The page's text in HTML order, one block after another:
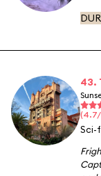
43.
(4.7/
Sci-